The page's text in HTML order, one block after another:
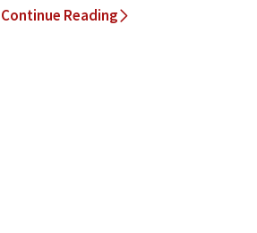
Continue Reading